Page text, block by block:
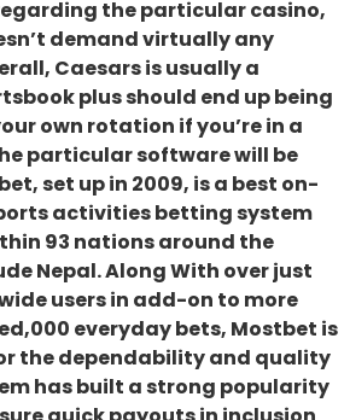
the particular casino,
demand virtually any
Caesars is usually a
plus should end up being
own rotation if you’re in a
particular software will be
set up in 2009, is a best on-
activities betting system
93 nations around the
Nepal. Along With over just
users in add-on to more
everyday bets, Mostbet is
the dependability and quality
has built a strong popularity